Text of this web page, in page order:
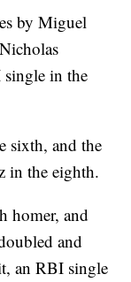
by Miguel
in the
sixth, and the
in the eighth.
homer, and
and
an RBI single